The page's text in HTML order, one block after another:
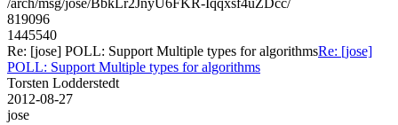
819096
1445540
Re: [jose] POLL: Support Multiple types for algorithmsRe: [jose]
POLL: Support Multiple types for algorithms
Torsten Lodderstedt
2012-08-27
jose